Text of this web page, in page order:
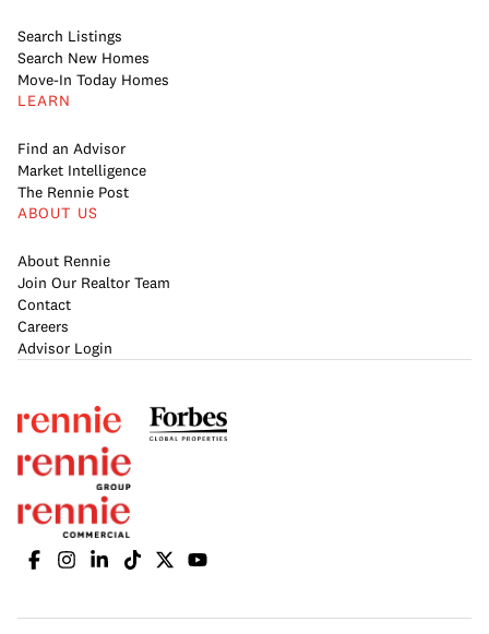
Search Listings
Search New Homes
Move-In Today Homes
LEARN
Find an Advisor
Market Intelligence
The Rennie Post
ABOUT US
About Rennie
Join Our Realtor Team
Contact
Careers
Advisor Login